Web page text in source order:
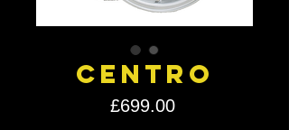
Centro
£699.00Price